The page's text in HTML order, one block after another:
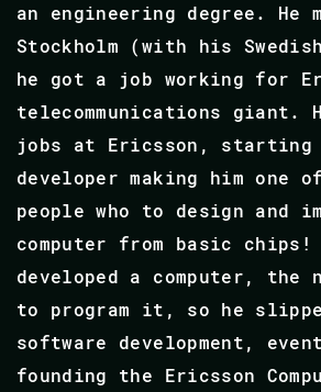
an engineering degree. He
Stockholm (with his
he got a job working for
telecommunications giant.
jobs at Ericsson, starting
developer making him one
people who to design and
computer from basic chips!
developed a computer, the
to program it, so he
software development,
founding the Ericsson